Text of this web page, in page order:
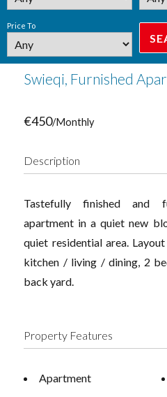
Price To
Swieqi, Furnished
€450/Monthly
Description
Tastefully finished and
apartment in a quiet new
quiet residential area.
kitchen / living / dining, 2
back yard.
Property Features
Apartment